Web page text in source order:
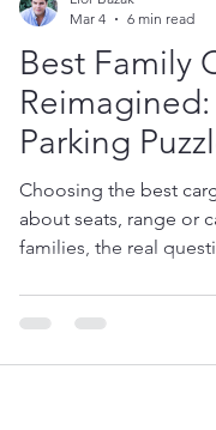
The Future of
Best Family
Parking
Speedy
Choosing the best
about seats, range or
families, the real
designed around this
Mar 4
6 min read